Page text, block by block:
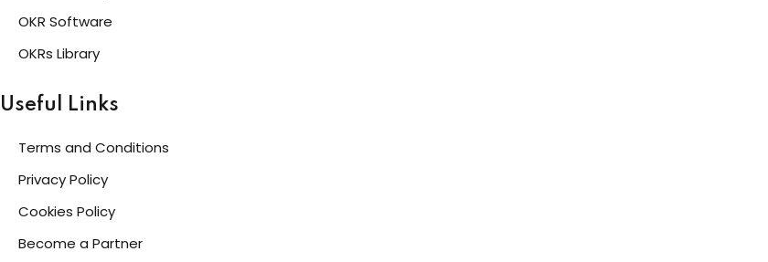
OKR Software
OKRs Library
Useful Links
Terms and Conditions
Privacy Policy
Cookies Policy
Become a Partner